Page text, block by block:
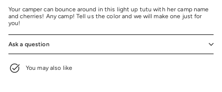
Your camper can bounce around in this light up tutu with her camp name
and cherries! Any camp! Tell us the color and we will make one just for
you!
Ask a question
You may also like